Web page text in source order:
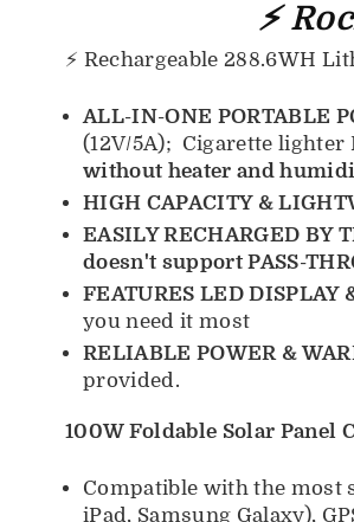
⚡
⚡ Rechargeable 288.6WH
ALL-IN-ONE PORTABLE
(12V/5A); Cigarette lighter
without heater and
HIGH CAPACITY &
EASILY RECHARGED BY
doesn't support PASS-
FEATURES LED DISPLAY
you need it most
RELIABLE POWER &
provided.
100W Foldable Solar Panel
Compatible with the most
iPad, Samsung Galaxy),